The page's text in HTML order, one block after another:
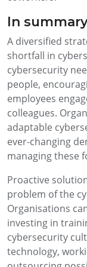
In
A diversified
shortfall in
cybersecurity
people,
employees
colleagues.
adaptable
ever-changing
managing these
Proactive
problem of the
Organisations
investing in
cybersecurity
technology,